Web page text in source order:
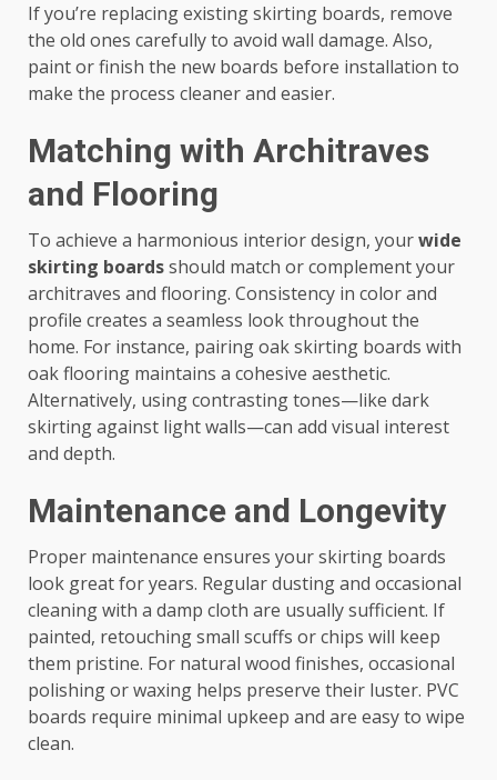
If you’re replacing existing skirting boards, remove
the old ones carefully to avoid wall damage. Also,
paint or finish the new boards before installation to
make the process cleaner and easier.
Matching with Architraves
and Flooring
To achieve a harmonious interior design, yourwide
skirting boardsshould match or complement your
architraves and flooring. Consistency in color and
profile creates a seamless look throughout the
home. For instance, pairing oak skirting boards with
oak flooring maintains a cohesive aesthetic.
Alternatively, using contrasting tones—like dark
skirting against light walls—can add visual interest
and depth.
Maintenance and Longevity
Proper maintenance ensures your skirting boards
look great for years. Regular dusting and occasional
cleaning with a damp cloth are usually sufficient. If
painted, retouching small scuffs or chips will keep
them pristine. For natural wood finishes, occasional
polishing or waxing helps preserve their luster. PVC
boards require minimal upkeep and are easy to wipe
clean.